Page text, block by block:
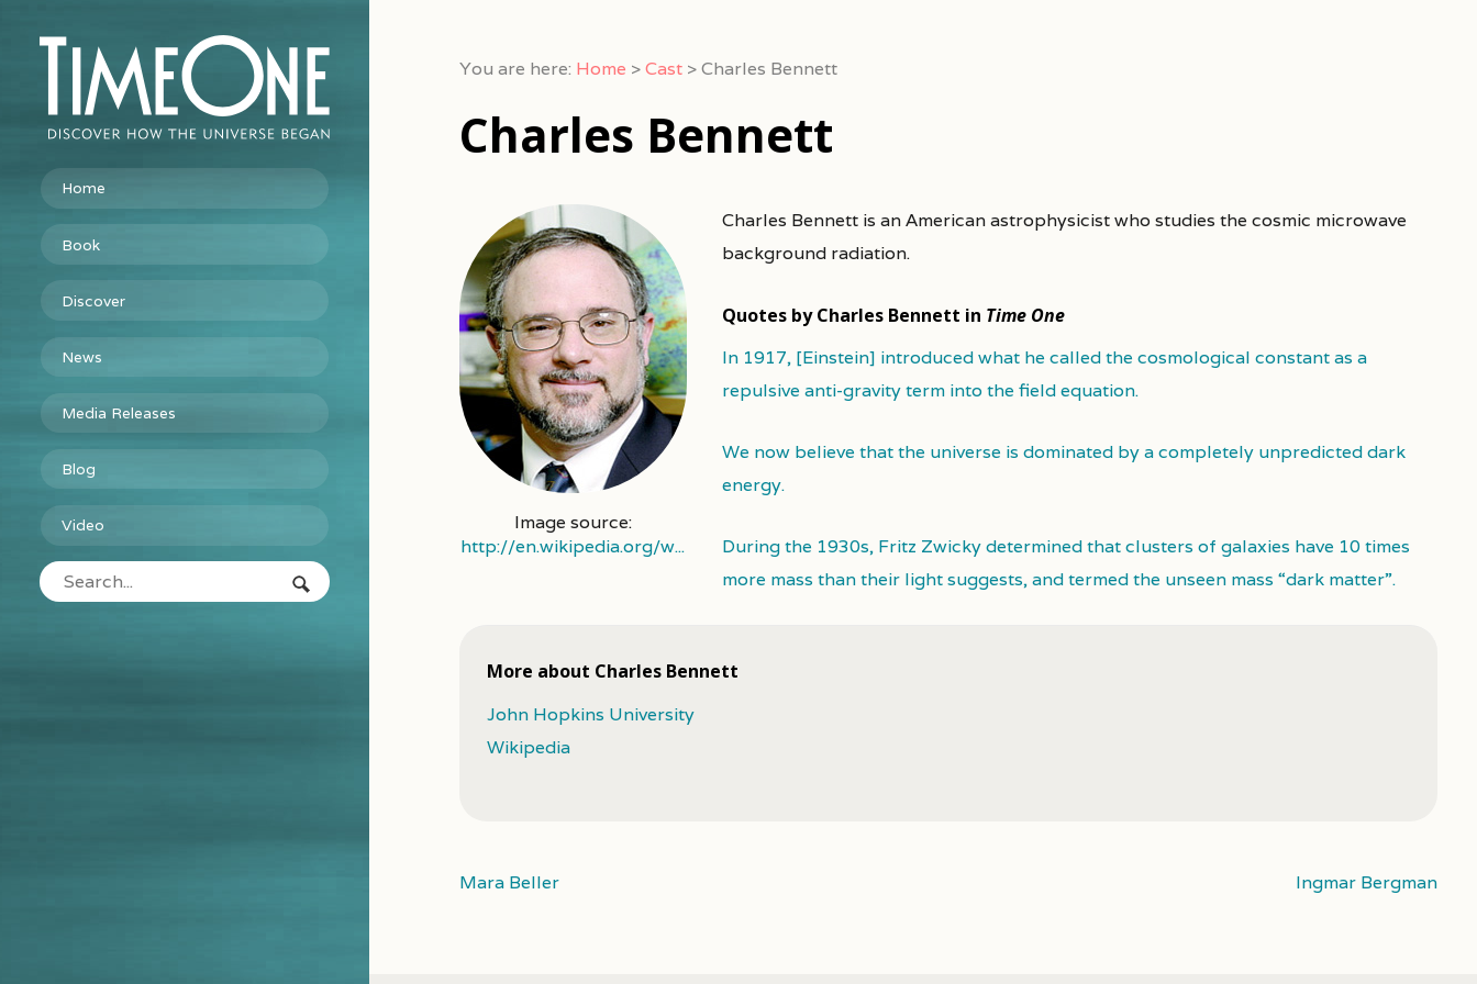
Home
Book
Discover
News
Media Releases
Blog
Video
You are here: Home > Cast > Charles Bennett
Charles Bennett
Image source:
http://en.wikipedia.org/w...
Charles Bennett is an American astrophysicist who studies the cosmic microwave
background radiation.
Quotes by Charles Bennett in Time One
In 1917, [Einstein] introduced what he called the cosmological constant as a
repulsive anti-gravity term into the field equation.
We now believe that the universe is dominated by a completely unpredicted dark
energy.
During the 1930s, Fritz Zwicky determined that clusters of galaxies have 10 times
more mass than their light suggests, and termed the unseen mass “dark matter”.
More about Charles Bennett
John Hopkins University
Wikipedia
Mara Beller Ingmar Bergman